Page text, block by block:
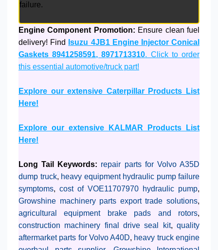
failure.
Engine Component Promotion: Ensure clean fuel
delivery! Find
Isuzu 4JB1 Engine Injector Conical
Gaskets 8941258591, 8971713310. Click to order
this essential automotive/truck part!
Explore our extensive Caterpillar Products List
Here!
Explore our extensive KALMAR Products List
Here!
Long Tail Keywords: repair parts for Volvo A35D
dump truck, heavy equipment hydraulic pump failure
symptoms, cost of VOE11707970 hydraulic pump,
Growshine machinery parts export trade solutions,
agricultural equipment brake pads and rotors,
construction machinery final drive seal kit,quality
aftermarket parts for Volvo A40D, heavy truck engine